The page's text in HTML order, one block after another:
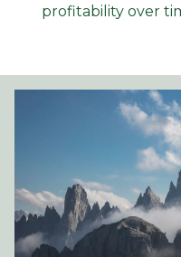
profitability over